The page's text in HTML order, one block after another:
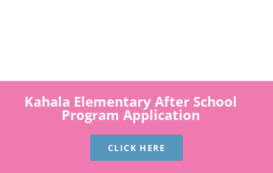
Kahala Elementary After School
Program Application
CLICK HERE